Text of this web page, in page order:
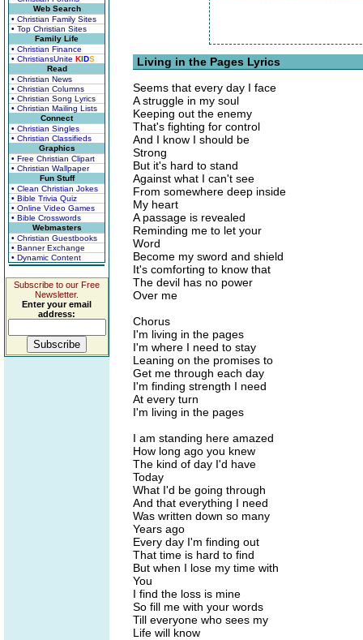
Web Search
• Christian Family Sites
• Top Christian Sites
Family Life
• Christian Finance
• ChristiansUnite KIDS
Read
• Christian News
• Christian Columns
• Christian Song Lyrics
• Christian Mailing Lists
Connect
• Christian Singles
• Christian Classifieds
Graphics
• Free Christian Clipart
• Christian Wallpaper
Fun Stuff
• Clean Christian Jokes
• Bible Trivia Quiz
• Online Video Games
• Bible Crosswords
Webmasters
• Christian Guestbooks
• Banner Exchange
• Dynamic Content
Subscribe to our Free
Newsletter.
Enter your email
address:
Living in the Pages Lyrics
Seems that every day I face
A struggle in my soul
Keeping out the enemy
That's fighting for control
And I know I should be
Strong
But it's hard to stand
Against what I can't see
From somewhere deep inside
My heart
A passage is revealed
Reminding me to let your
Word
Become my sword and shield
It's comforting to know that
The devil has no power
Over me
Chorus
I'm living in the pages
I'm where I need to stay
Leaning on the promises to
Get me through each day
I'm finding strength I need
At every turn
I'm living in the pages
I am standing here amazed
How long ago you knew
The kind of day I'd have
Today
What I'd be going through
And that everything I need
Was written down so many
Years ago
Every day I'm finding out
That time is hard to find
But when I lose my time with
You
I find the loss is mine
So fill me with your words
Till everyone who sees my
Life will know